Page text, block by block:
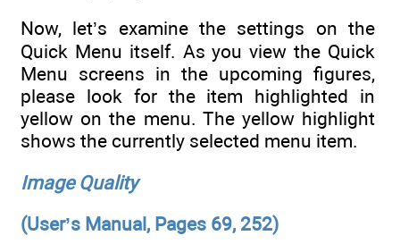
Now, let’s examine the settings on the
Quick Menu itself. As you view the Quick
Menu screens in the upcoming figures,
please look for the item highlighted in
yellow on the menu. The yellow highlight
shows the currently selected menu item.
Image Quality
(User’s Manual, Pages 69, 252)